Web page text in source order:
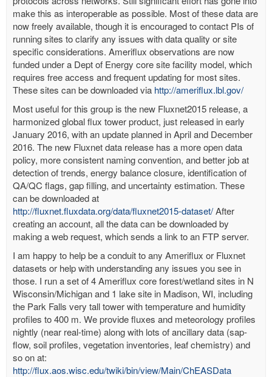
make this as interoperable as possible. Most of these data are
now freely available, though it is encouraged to contact PIs of
running sites to clarify any issues with data quality or site
specific considerations. Ameriflux observations are now
funded under a Dept of Energy core site facility model, which
requires free access and frequent updating for most sites.
These sites can be downloaded via http://ameriflux.lbl.gov/
Most useful for this group is the new Fluxnet2015 release, a
harmonized global flux tower product, just released in early
January 2016, with an update planned in April and December
2016. The new Fluxnet data release has a more open data
policy, more consistent naming convention, and better job at
detection of trends, energy balance closure, identification of
QA/QC flags, gap filling, and uncertainty estimation. These
can be downloaded at
http://fluxnet.fluxdata.org/data/fluxnet2015-dataset/After
creating an account, all the data can be downloaded by
making a web request, which sends a link to an FTP server.
I am happy to help be a conduit to any Ameriflux or Fluxnet
datasets or help with understanding any issues you see in
those. I run a set of 4 Ameriflux core forest/wetland sites in N
Wisconsin/Michigan and 1 lake site in Madison, WI, including
the Park Falls very tall tower with temperature and humidity
profiles to 400 m. We provide fluxes and meteorology profiles
nightly (near real-time) along with lots of ancillary data (sap-
flow, soil profiles, vegetation inventories, leaf chemistry) and
so on at:
http://flux.aos.wisc.edu/twiki/bin/view/Main/ChEASData